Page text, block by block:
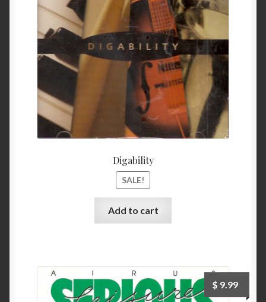
My Account
Privacy
Refund and Returns Policy
Shopping Cart
Terms & Conditions
Digability
SALE!
$ 11.99.
Add to cart
$ 9.99